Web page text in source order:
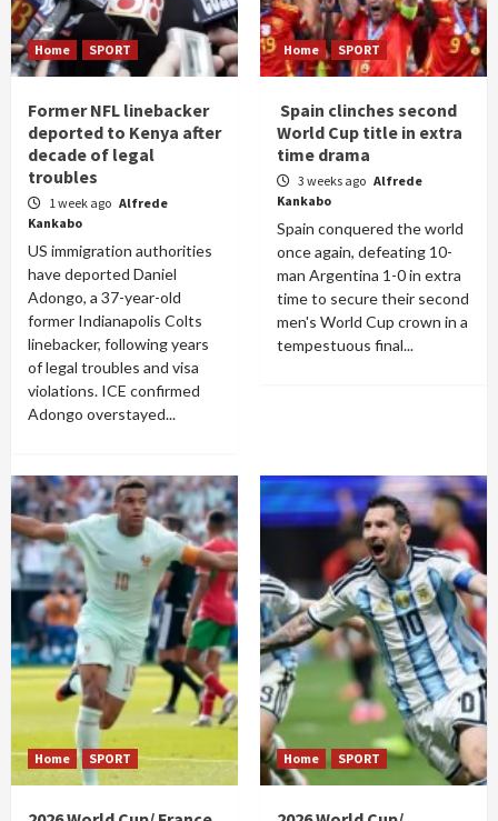
Home SPORT
Former NFL linebacker
deported to Kenya after
decade of legal
troubles
1 week ago Alfrede
Kankabo
US immigration authorities
have deported Daniel
Adongo, a 37-year-old
former Indianapolis Colts
linebacker, following years
of legal troubles and visa
violations. ICE confirmed
Adongo overstayed...
Home SPORT
Spain clinches second
World Cup title in extra
time drama
3 weeks ago Alfrede
Kankabo
Spain conquered the world
once again, defeating 10-
man Argentina 1-0 in extra
time to secure their second
men's World Cup crown in a
tempestuous final...
Home SPORT Home SPORT